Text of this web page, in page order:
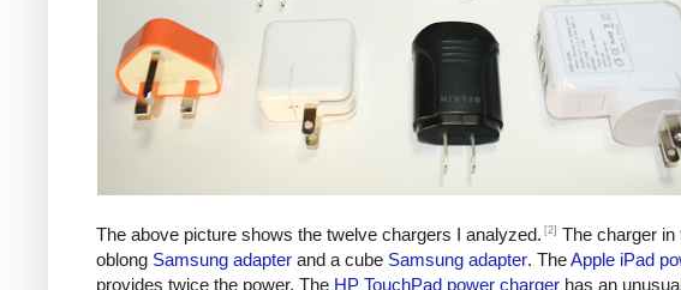
The above picture shows the twelve chargers I analyzed. [2] The charger in
oblong Samsung adapter and a cube Samsung adapter. TheApple iPad
provides twice the power. The HP TouchPad power charger has an